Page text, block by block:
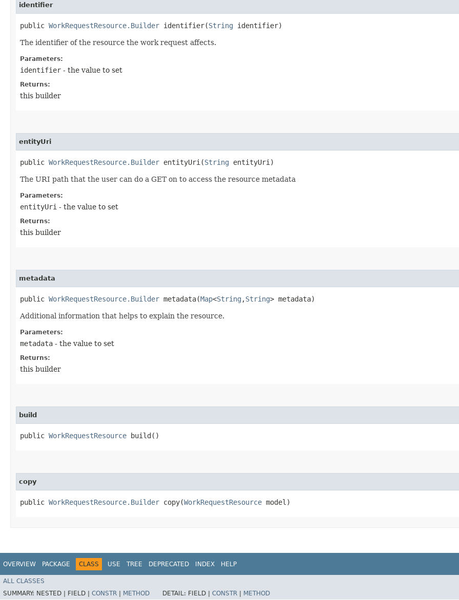
identifier
public WorkRequestResource.Builder identifier​(String identifier)
The identifier of the resource the work request affects.
Parameters:
identifier - the value to set
Returns:
this builder
entityUri
public WorkRequestResource.Builder entityUri​(String entityUri)
The URI path that the user can do a GET on to access the resource metadata
Parameters:
entityUri - the value to set
Returns:
this builder
metadata
public WorkRequestResource.Builder metadata​(Map<String ,​String> metadata)
Additional information that helps to explain the resource.
Parameters:
metadata - the value to set
Returns:
this builder
build
public WorkRequestResource build()
copy
public WorkRequestResource.Builder copy​(WorkRequestResource model)
OVERVIEW PACKAGE CLASS USE TREE DEPRECATED INDEX HELP
ALL CLASSES
SUMMARY: NESTED | FIELD | CONSTR METHOD DETAIL: FIELD | CONSTR METHOD